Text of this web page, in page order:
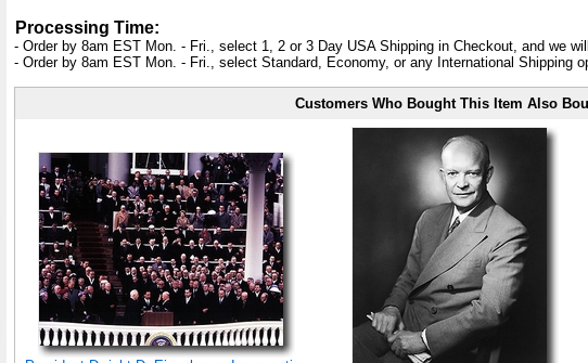
Processing Time:
- Order by 8am EST Mon. - Fri., select 1, 2 or 3 Day USA Shipping in Checkout, and we
- Order by 8am EST Mon. - Fri., select Standard, Economy, or any International Shipping
Customers Who Bought This Item Also